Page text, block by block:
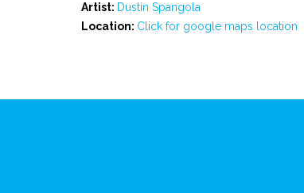
Artist: Dustin Spangola
Location: Click for google maps location